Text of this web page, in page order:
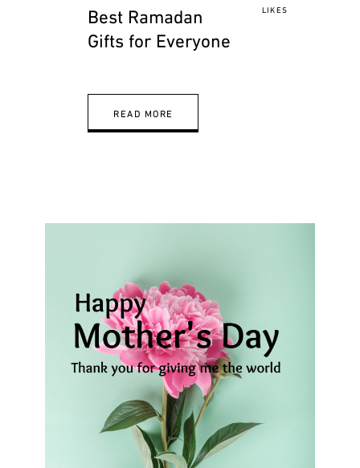
LIKES
Best Ramadan
Gifts for Everyone
READ MORE